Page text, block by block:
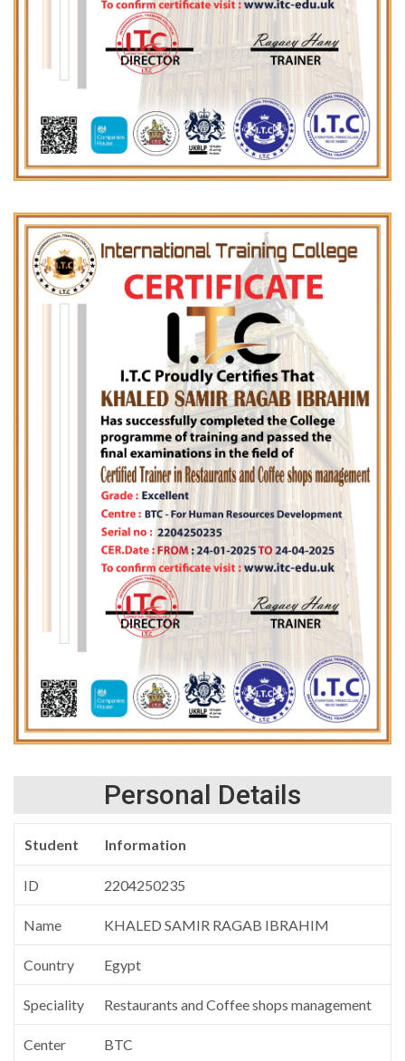
Personal Details
Student Information
ID 2204250235
Name KHALED SAMIR RAGAB IBRAHIM
Country Egypt
Speciality Restaurants and Coffee shops management
Center BTC